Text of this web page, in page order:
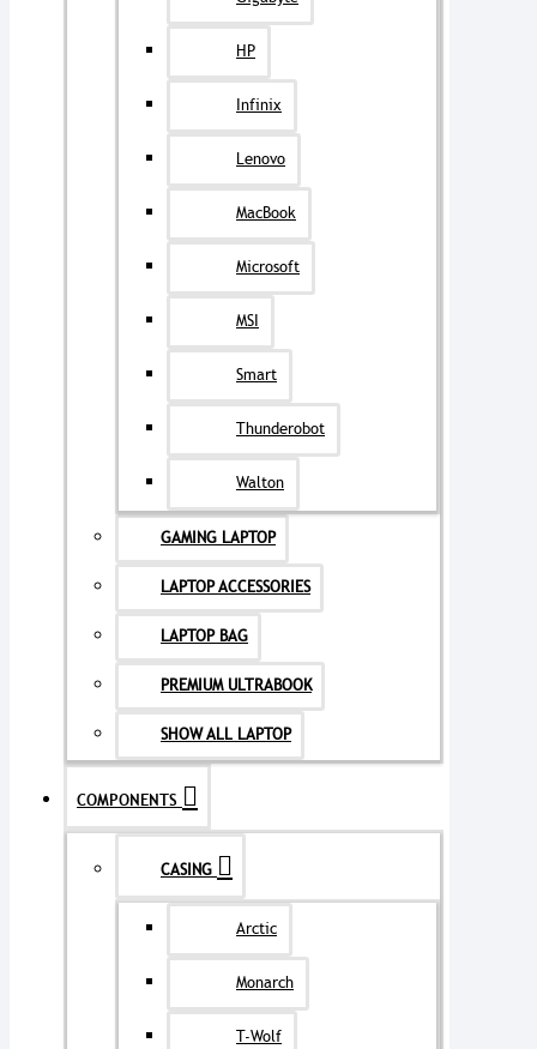
HP
Infinix
Lenovo
MacBook
Microsoft
MSI
Smart
Thunderobot
Walton
GAMING LAPTOP
LAPTOP ACCESSORIES
LAPTOP BAG
PREMIUM ULTRABOOK
SHOW ALL LAPTOP
COMPONENTS
CASING
Arctic
Monarch
T-Wolf